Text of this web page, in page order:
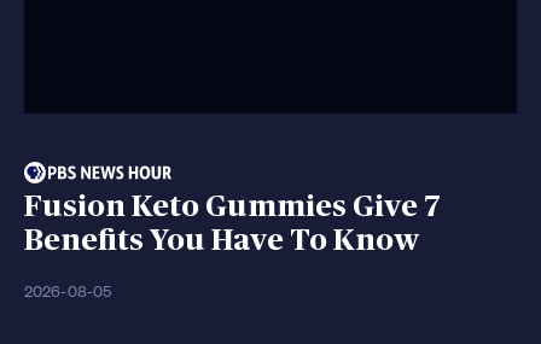
Fusion Keto Gummies Give 7
Benefits You Have To Know
2026-08-05